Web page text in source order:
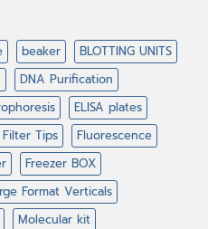
beaker
BLOTTING UNITS
DNA Purification
ELISA plates
Filter Tips
Fluorescence
Freezer BOX
Format Verticals
Molecular kit